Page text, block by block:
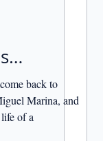
back to
Marina, and
of a